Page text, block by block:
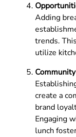
Adding
trends.
utilize
create a
brand
Engaging
lunch